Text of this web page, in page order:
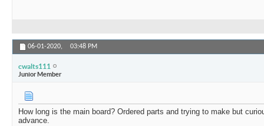
06-01-2020, 03:48 PM
cwalts111
Junior Member
How long is the main board? Ordered parts and trying to make but
advance.